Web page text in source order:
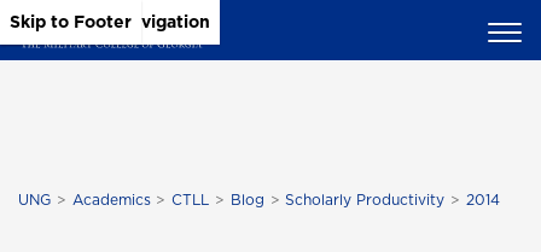
Skip to Main Content
Skip to Main Navigation
Skip to Footer
UNG Academics CTLL Blog Scholarly Productivity 2014